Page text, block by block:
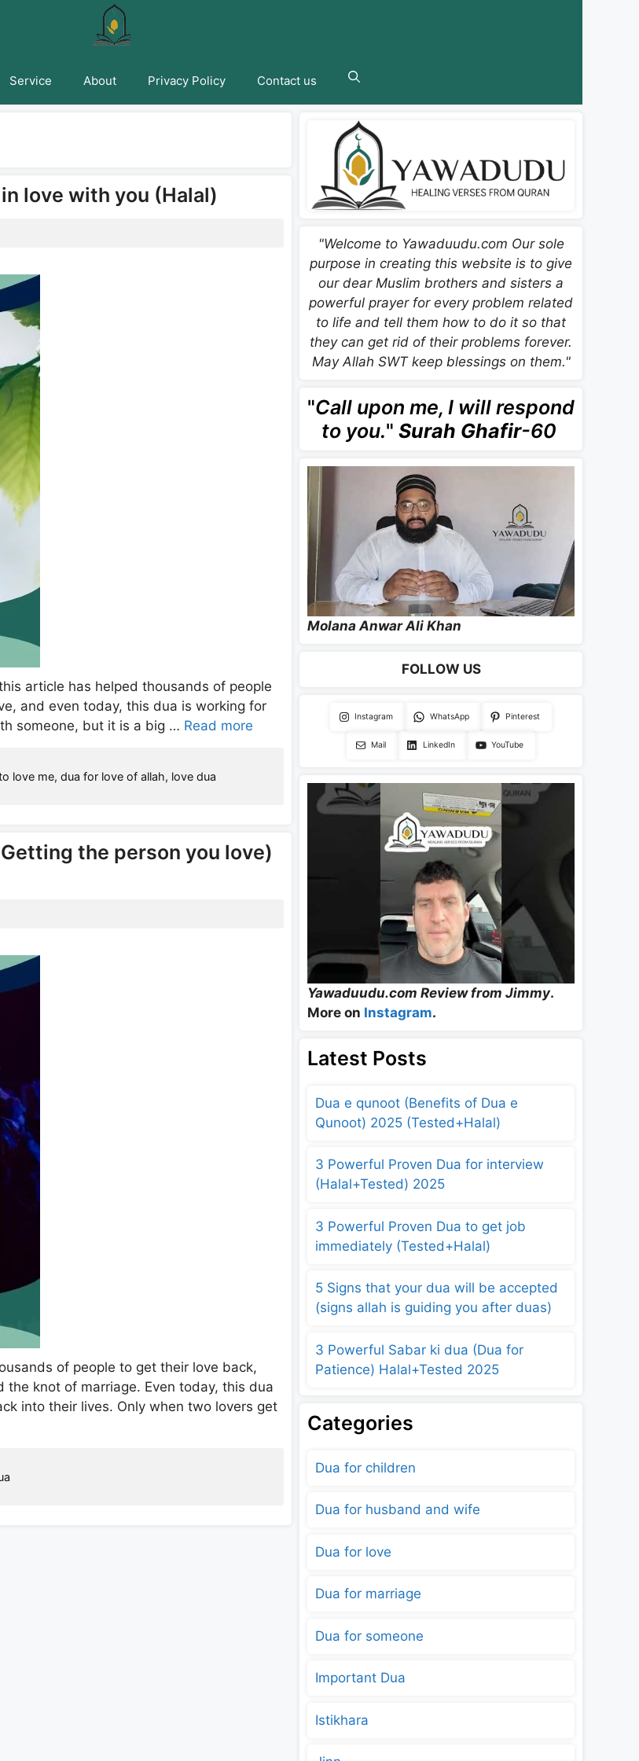
Service About Privacy Policy Contact us
love with you (Halal)
article has helped thousands of people
and even today, this dua is working for
someone, but it is a big … Read more
love me,dua for love of allah, love dua
the person you love)
of people to get their love back,
knot of marriage. Even today, this dua
into their lives. Only when two lovers get
"Welcome to Yawaduudu.com Our sole
purpose in creating this website is to give
our dear Muslim brothers and sisters a
powerful prayer for every problem related
to life and tell them how to do it so that
they can get rid of their problems forever.
May Allah SWT keep blessings on them."
"Call upon me, I will respond
to you." Surah Ghafir-60
Molana Anwar Ali Khan
FOLLOW US
Instagram WhatsApp Pinterest
Mail LinkedIn YouTube
Yawaduudu.com Review from Jimmy.
More on Instagram.
Latest Posts
Dua e qunoot (Benefits of Dua e
Qunoot) 2025 (Tested+Halal)
3 Powerful Proven Dua for interview
(Halal+Tested) 2025
3 Powerful Proven Dua to get job
immediately (Tested+Halal)
5 Signs that your dua will be accepted
(signs allah is guiding you after duas)
3 Powerful Sabar ki dua (Dua for
Patience) Halal+Tested 2025
Categories
Dua for children
Dua for husband and wife
Dua for love
Dua for marriage
Dua for someone
Important Dua
Istikhara